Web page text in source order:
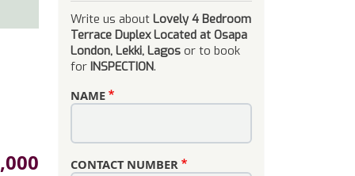
Write us about Lovely 4 Bedroom
Terrace Duplex Located at Osapa
London, Lekki, Lagos or to book
for INSPECTION.
NAME
CONTACT NUMBER